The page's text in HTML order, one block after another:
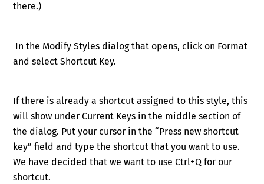
there.)
In the Modify Styles dialog that opens, click on Format
and select Shortcut Key.
If there is already a shortcut assigned to this style, this
will show under Current Keys in the middle section of
the dialog. Put your cursor in the “Press new shortcut
key” field and type the shortcut that you want to use.
We have decided that we want to useCtrl+Q for our
shortcut.